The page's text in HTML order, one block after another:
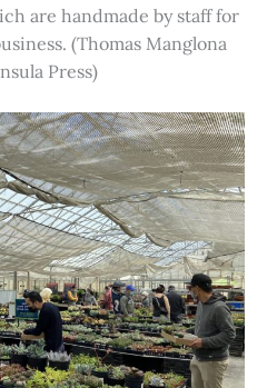
are handmade by staff for
(Thomas Manglona
Press)